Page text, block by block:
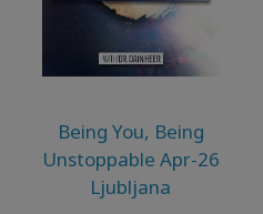
Being You, Being
Unstoppable Apr-26
Ljubljana